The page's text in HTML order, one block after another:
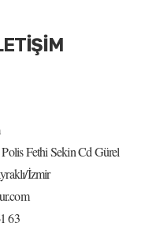
Sekin Cd Gürel
İzmir